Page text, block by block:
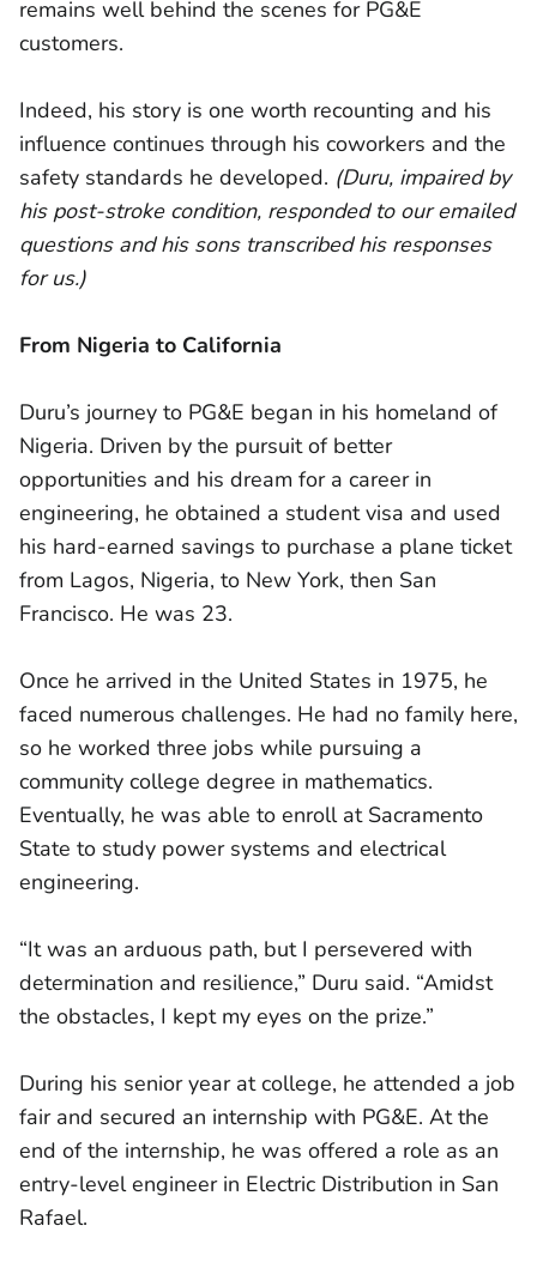
remains well behind the scenes for PG&E
customers.
Indeed, his story is one worth recounting and his
influence continues through his coworkers and the
safety standards he developed. (Duru, impaired by
his post-stroke condition, responded to our emailed
questions and his sons transcribed his responses
for us.)
From Nigeria to California
Duru’s journey to PG&E began in his homeland of
Nigeria. Driven by the pursuit of better
opportunities and his dream for a career in
engineering, he obtained a student visa and used
his hard-earned savings to purchase a plane ticket
from Lagos, Nigeria, to New York, then San
Francisco. He was 23.
Once he arrived in the United States in 1975, he
faced numerous challenges. He had no family here,
so he worked three jobs while pursuing a
community college degree in mathematics.
Eventually, he was able to enroll at Sacramento
State to study power systems and electrical
engineering.
“It was an arduous path, but I persevered with
determination and resilience,” Duru said. “Amidst
the obstacles, I kept my eyes on the prize.”
During his senior year at college, he attended a job
fair and secured an internship with PG&E. At the
end of the internship, he was offered a role as an
entry-level engineer in Electric Distribution in San
Rafael.